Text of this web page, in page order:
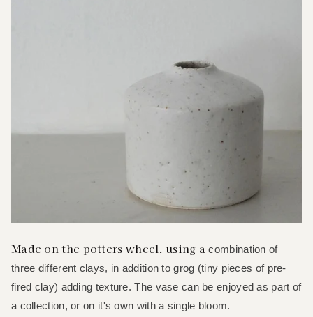
Made on the potters wheel, using a combination of
three different clays, in addition to grog (tiny pieces of pre-
fired clay) adding texture. The vase can be enjoyed as part of
a collection, or on it's own with a single bloom.